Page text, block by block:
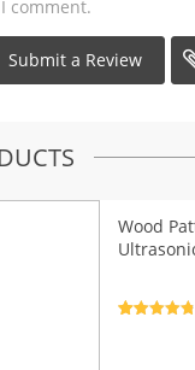
comment.
Wood